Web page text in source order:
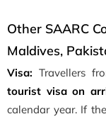
Other SAARC
Maldives,
Visa: Travellers
tourist visa on
calendar year. If